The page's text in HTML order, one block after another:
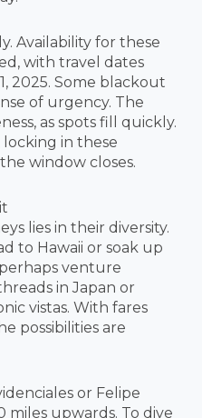
Availability for these
with travel dates
2025. Some blackout
of urgency. The
as spots fill quickly.
in these
window closes.
lies in their diversity.
to Hawaii or soak up
venture
in Japan or
vistas. With fares
possibilities are
or Felipe
miles upwards. To dive